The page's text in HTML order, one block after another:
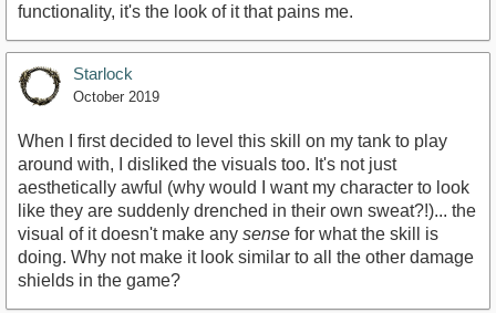
functionality, it's the look of it that pains me.
Starlock
October 2019
When I first decided to level this skill on my tank to play
around with, I disliked the visuals too. It's not just
aesthetically awful (why would I want my character to look
like they are suddenly drenched in their own sweat?!)... the
visual of it doesn't make any sense for what the skill is
doing. Why not make it look similar to all the other damage
shields in the game?